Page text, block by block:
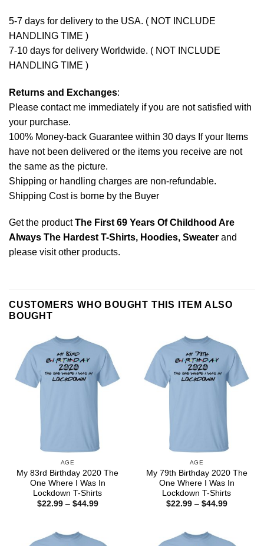
5-7 days for delivery to the USA. ( NOT INCLUDE
HANDLING TIME )
7-10 days for delivery Worldwide. ( NOT INCLUDE
HANDLING TIME )
Returns and Exchanges:
Please contact me immediately if you are not satisfied with
your purchase.
100% Money-back Guarantee within 30 days If your Items
have not been delivered or the items you receive are not
the same as the picture.
Shipping or handling charges are non-refundable.
Shipping Cost is borne by the Buyer
Get the productThe First 69 Years Of Childhood Are
Always The Hardest T-Shirts, Hoodies, Sweater and
please visit other products.
CUSTOMERS WHO BOUGHT THIS ITEM ALSO
BOUGHT
AGE
My 83rd Birthday 2020 The
One Where I Was In
Lockdown T-Shirts
$22.99 – $44.99Price
AGE
My 79th Birthday 2020 The
One Where I Was In
Lockdown T-Shirts
$22.99 – $44.99Price